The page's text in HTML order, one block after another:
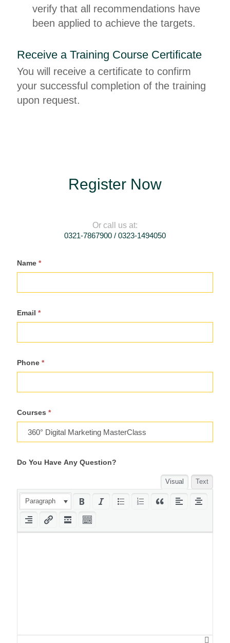
verify that all recommendations have
been applied to achieve the targets.
Receive a Training Course Certificate
You will receive a certificate to confirm
your successful completion of the training
upon request.
Register Now
Or call us at:
0321-7867900 / 0323-1494050
Register
For
Name *
Email *
Phone *
Courses *
Do You Have Any Question?
Visual Text
Paragraph